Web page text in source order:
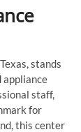
stands
appliance
staff,
for
this center